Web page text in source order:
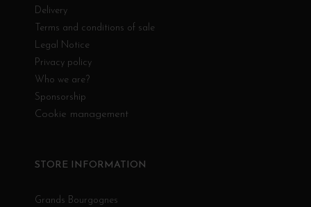
Delivery
Terms and conditions of sale
Legal Notice
Privacy policy
Who we are?
Sponsorship
Cookie management
STORE INFORMATION
Grands Bourgognes